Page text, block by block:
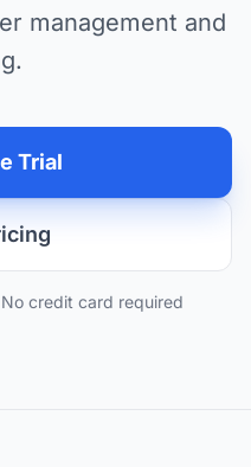
management and
Trial
No credit card required